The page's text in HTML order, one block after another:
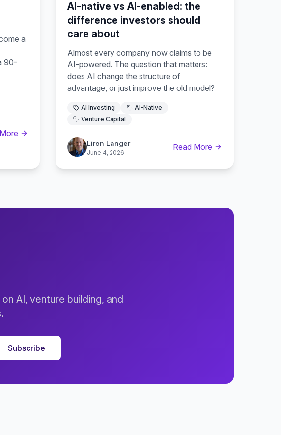
a
90-
AI-native vs AI-enabled: the
difference investors should
care about
Almost every company now claims to be
AI-powered. The question that matters:
does AI change the structure of
advantage, or just improve the old model?
AI Investing
AI-Native
Venture Capital
Liron Langer
June 4, 2026
Read More
AI, venture building, and
Subscribe